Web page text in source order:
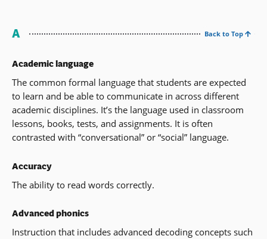
A Back to Top
Academic language
The common formal language that students are expected
to learn and be able to communicate in across different
academic disciplines. It’s the language used in classroom
lessons, books, tests, and assignments. It is often
contrasted with “conversational” or “social” language.
Accuracy
The ability to read words correctly.
Advanced phonics
Instruction that includes advanced decoding concepts such